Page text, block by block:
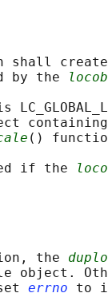
shall
by the
()
if the
the
object.
errno